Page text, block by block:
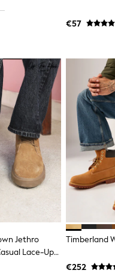
Guest
of the Bride
Accessories
& Sandals
& Quilted Coats
Coats
Coats
Coats
Jackets
Jackets
€57
Jethro
Lace-Up
Timberland
€252